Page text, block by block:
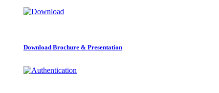
Download Brochure & Presentation